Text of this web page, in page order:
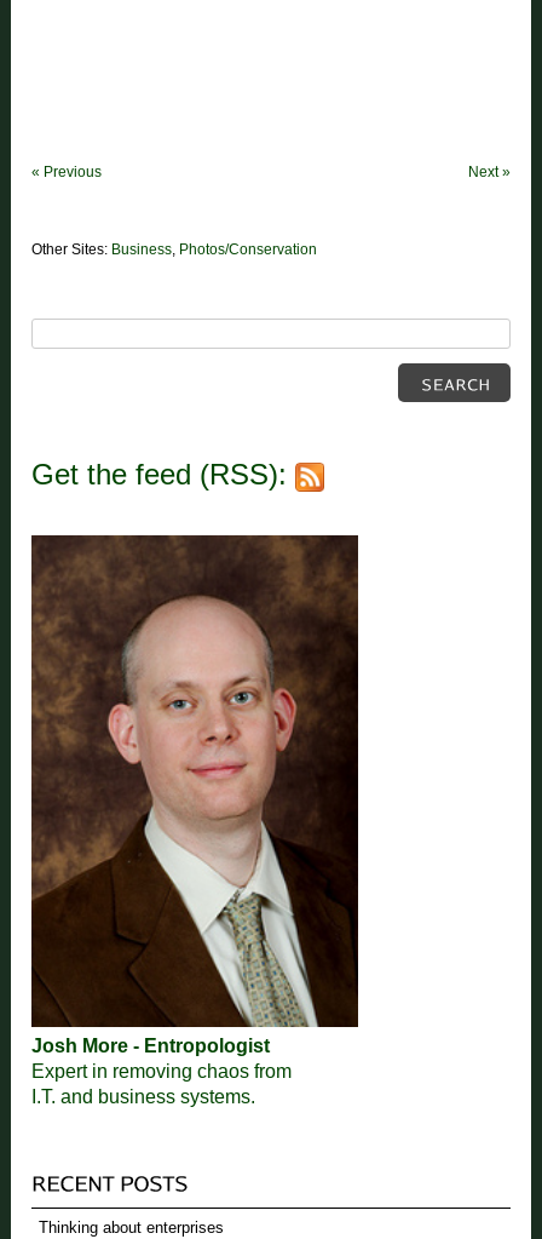
« Previous Next»
Other Sites: Business Photos/Conservation
Get the feed (RSS):
Josh More - Entropologist
Expert in removing chaos from
I.T. and business systems.
Thinking about enterprises